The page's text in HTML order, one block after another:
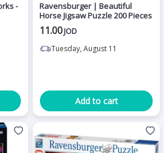
Ravensburger | Beautiful
Horse Jigsaw Puzzle 200 Pieces
11.00JOD
Tuesday, August 11
Add to cart